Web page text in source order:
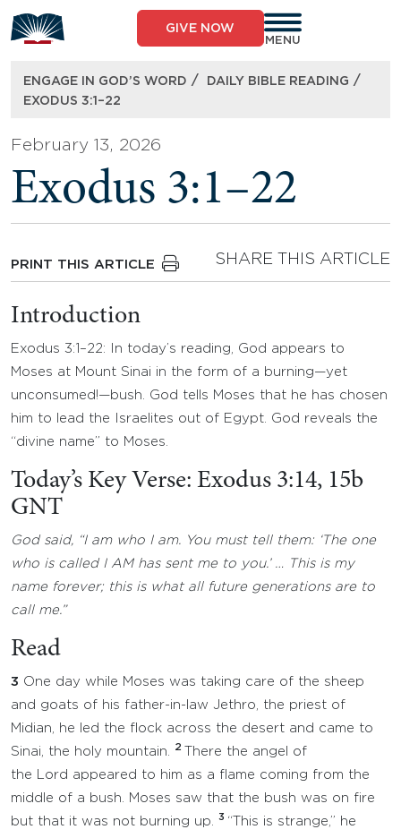
to
content
GIVE NOW
MENU
ENGAGE IN GOD’S WORD / DAILY BIBLE READING /
EXODUS 3:1–22
February 13, 2026
Exodus 3:1–22
PRINT THIS ARTICLE SHARE THIS ARTICLE
Introduction
Exodus 3:1–22: In today’s reading, God appears to
Moses at Mount Sinai in the form of a burning—yet
unconsumed!—bush. God tells Moses that he has chosen
him to lead the Israelites out of Egypt. God reveals the
“divine name” to Moses.
Today’s Key Verse: Exodus 3:14, 15b
GNT
God said, “I am who I am. You must tell them: ‘The one
who is called I AM has sent me to you.’ … This is my
name forever; this is what all future generations are to
call me.”
Read
3 One day while Moses was taking care of the sheep
and goats of his father-in-law Jethro, the priest of
Midian, he led the flock across the desert and came to
Sinai, the holy mountain.
2
There the angel of
the Lord appeared to him as a flame coming from the
middle of a bush. Moses saw that the bush was on fire
but that it was not burning up.
3 “This is strange,” he